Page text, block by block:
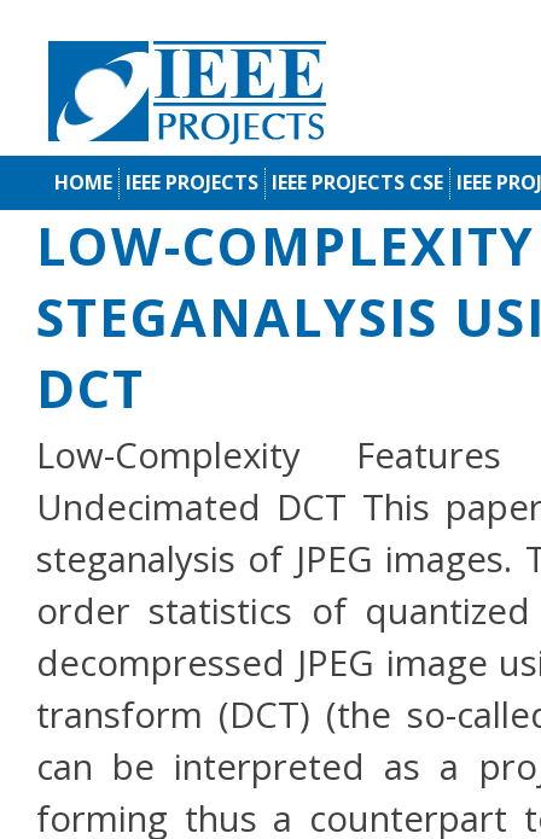
HOME IEEE PROJECTS IEEE PROJECTS CSE IEEE
LOW-
STEGANALYSIS
DCT
Low-Complexity
Undecimated DCT This
steganalysis of JPEG
order statistics of
decompressed JPEG image
transform (DCT) (the so-
can be interpreted as a
forming thus a counterpart